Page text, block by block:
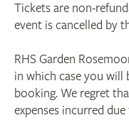
Tickets are non-
event is cancelled by
RHS Garden
in which case you
booking. We regret
expenses incurred